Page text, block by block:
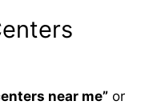
near me” or